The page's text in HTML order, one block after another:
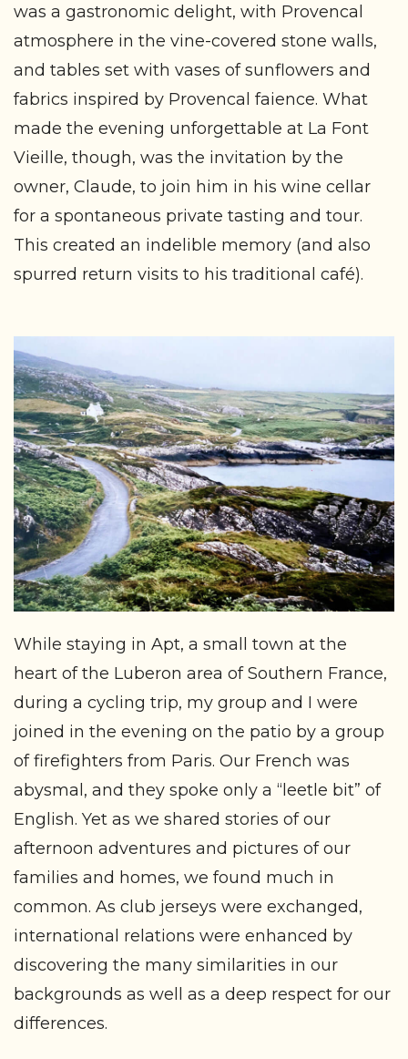
was a gastronomic delight, with Provencal
atmosphere in the vine-covered stone walls,
and tables set with vases of sunflowers and
fabrics inspired by Provencal faience. What
made the evening unforgettable at La Font
Vieille, though, was the invitation by the
owner, Claude, to join him in his wine cellar
for a spontaneous private tasting and tour.
This created an indelible memory (and also
spurred return visits to his traditional café).
While staying in Apt, a small town at the
heart of the Luberon area of Southern France,
during a cycling trip, my group and I were
joined in the evening on the patio by a group
of firefighters from Paris. Our French was
abysmal, and they spoke only a “leetle bit” of
English. Yet as we shared stories of our
afternoon adventures and pictures of our
families and homes, we found much in
common. As club jerseys were exchanged,
international relations were enhanced by
discovering the many similarities in our
backgrounds as well as a deep respect for our
differences.